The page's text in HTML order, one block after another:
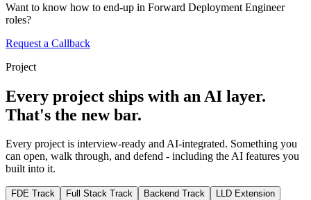
Want to know how to end-up in Forward Deployment Engineer
roles?
Request a Callback
Project
Every project ships with an AI layer.
That's the new bar.
Every project is interview-ready and AI-integrated. Something you
can open, walk through, and defend - including the AI features you
built into it.
FDE Track Full Stack Track Backend Track LLD Extension